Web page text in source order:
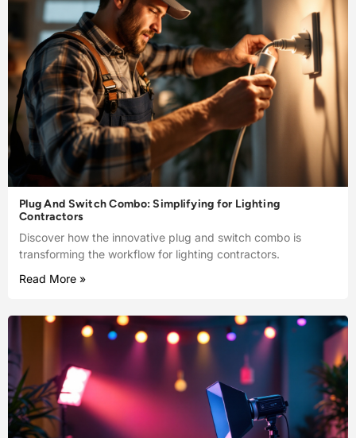
Plug And Switch Combo: Simplifying for Lighting
Contractors
Discover how the innovative plug and switch combo is
transforming the workflow for lighting contractors.
Read More »